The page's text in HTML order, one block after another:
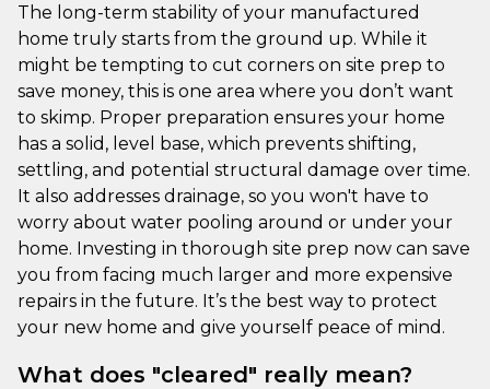
The long-term stability of your manufactured
home truly starts from the ground up. While it
might be tempting to cut corners on site prep to
save money, this is one area where you don’t want
to skimp. Proper preparation ensures your home
has a solid, level base, which prevents shifting,
settling, and potential structural damage over time.
It also addresses drainage, so you won't have to
worry about water pooling around or under your
home. Investing in thorough site prep now can save
you from facing much larger and more expensive
repairs in the future. It’s the best way to protect
your new home and give yourself peace of mind.
What does "cleared" really mean?